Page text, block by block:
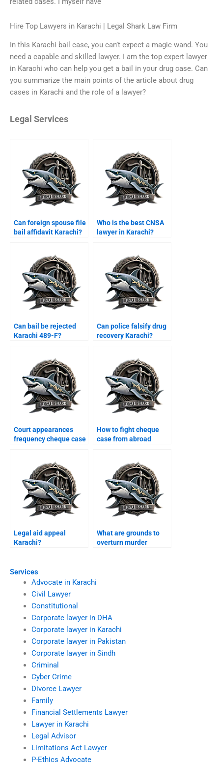
Services
Advocate in Karachi
Civil Lawyer
Constitutional
Corporate lawyer in DHA
Corporate lawyer in Karachi
Corporate lawyer in Pakistan
Corporate lawyer in Sindh
Criminal
Cyber Crime
Divorce Lawyer
Family
Financial Settlements Lawyer
Lawyer in Karachi
Legal Advisor
Limitations Act Lawyer
P-Ethics Advocate
Hire Top Lawyers in Karachi | Legal Shark Law Firm
In this Karachi bail case, you can’t expect a magic wand. You
need a capable and skilled lawyer. I am the top expert lawyer
in Karachi who can help you get a bail in your drug case. Can
you summarize the main points of the article about drug
cases in Karachi and the role of a lawyer?
Legal Services
Can foreign spouse file
bail affidavit Karachi?
Who is the best CNSA
lawyer in Karachi?
Can bail be rejected
Karachi 489-F?
Can police falsify drug
recovery Karachi?
Court appearances
frequency cheque case
How to fight cheque
case from abroad
Legal aid appeal
Karachi?
What are grounds to
overturn murder